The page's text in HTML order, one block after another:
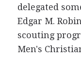
delegated
Edgar M.
scouting
Men's